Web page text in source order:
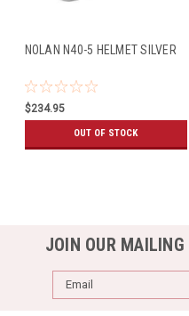
NOLAN N40-5 HELMET SILVER
$234.95
OUT OF STOCK
JOIN OUR
Email
Address